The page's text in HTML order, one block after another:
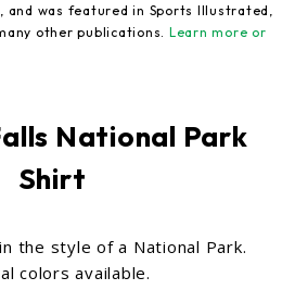
was featured in Sports Illustrated,
other publications. Learn more or
National Park
Shirt
the style of a National Park.
colors available.